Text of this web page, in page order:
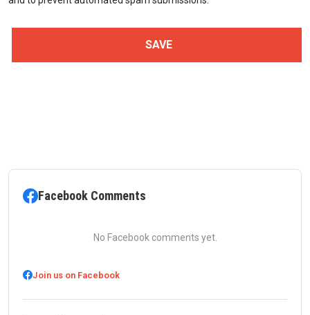
Facebook Comments
No Facebook comments yet.
Join us on Facebook